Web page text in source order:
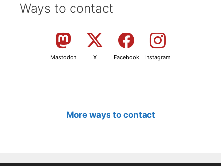
Ways to contact
Mastodon X Facebook Instagram
More ways to contact